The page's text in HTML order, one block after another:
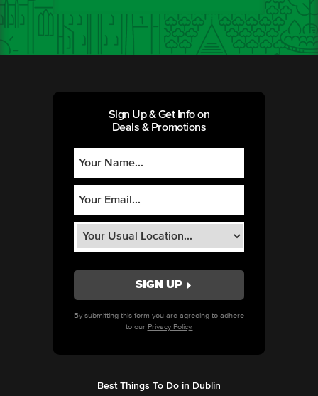
Sign Up & Get Info on
Deals & Promotions
By submitting this form you are agreeing to adhere
to our Privacy Policy.
Best Things To Do in Dublin